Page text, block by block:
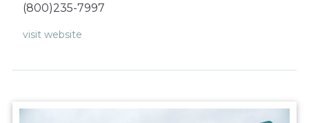
(800)235-7997
visit website